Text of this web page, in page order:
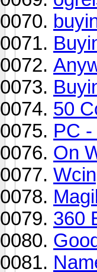
50
PC
On
360